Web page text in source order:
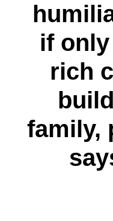
if
rich
family,